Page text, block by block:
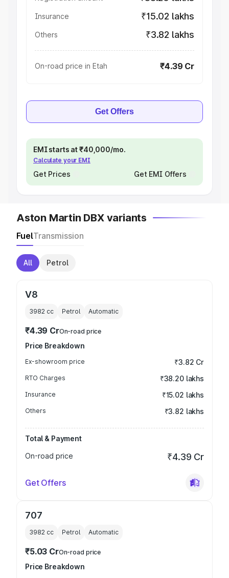
Insurance ₹15.02 lakhs
Others ₹3.82 lakhs
On-road price in Etah ₹4.39 Cr
Get Offers
EMI starts at ₹40,000/mo.
Calculate your EMI
Get Prices Get EMI Offers
Aston Martin DBX variants
FuelTransmission
All Petrol
V8
3982 cc Petrol Automatic
₹4.39 CrOn-road price
Price Breakdown
Ex-showroom price ₹3.82 Cr
RTO Charges ₹38.20 lakhs
Insurance ₹15.02 lakhs
Others ₹3.82 lakhs
Total & Payment
On-road price
₹4.39 Cr
Get Offers
707
3982 cc Petrol Automatic
₹5.03 CrOn-road price
Price Breakdown